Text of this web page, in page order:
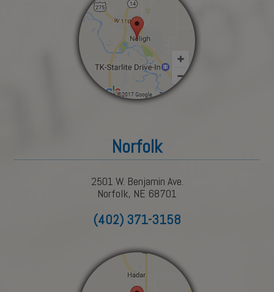
Norfolk
2501 W. Benjamin Ave.
Norfolk, NE 68701
(402) 371-3158